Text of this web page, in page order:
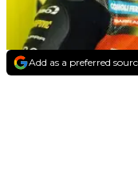
Add as a preferred